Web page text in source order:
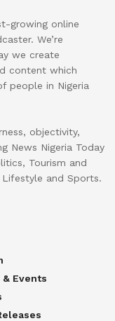
growing online
We’re
we create
content which
people in Nigeria
objectivity,
News Nigeria Today
Tourism and
and Sports.
& Events